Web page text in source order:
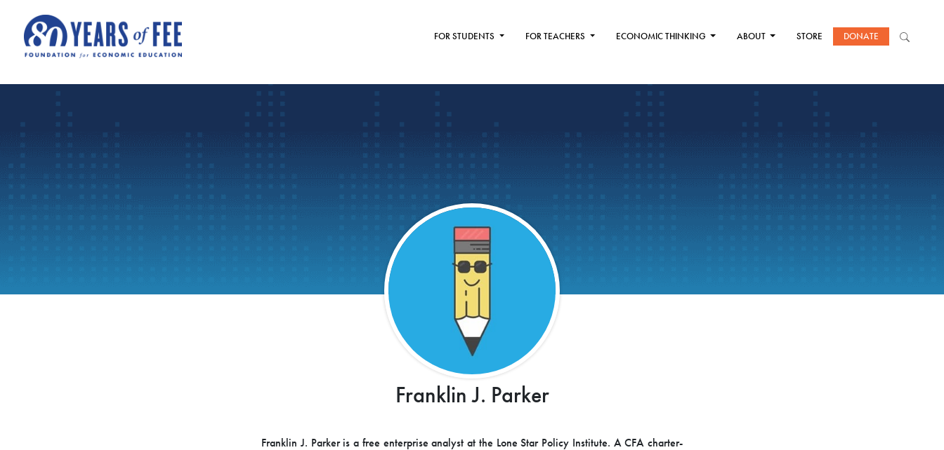
FOR STUDENTS FOR TEACHERS ECONOMIC THINKING ABOUT STORE DONATE
Franklin J. Parker
Franklin J. Parker is a free enterprise analyst at the Lone Star Policy Institute. A CFA charter-